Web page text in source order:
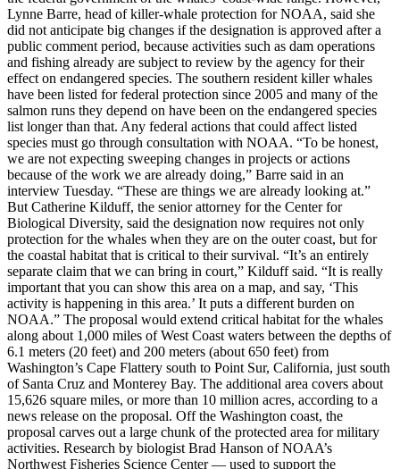
Lynne Barre, head of killer-whale protection for NOAA, said she
did not anticipate big changes if the designation is approved after a
public comment period, because activities such as dam operations
and fishing already are subject to review by the agency for their
effect on endangered species. The southern resident killer whales
have been listed for federal protection since 2005 and many of the
salmon runs they depend on have been on the endangered species
list longer than that. Any federal actions that could affect listed
species must go through consultation with NOAA. “To be honest,
we are not expecting sweeping changes in projects or actions
because of the work we are already doing,” Barre said in an
interview Tuesday. “These are things we are already looking at.”
But Catherine Kilduff, the senior attorney for the Center for
Biological Diversity, said the designation now requires not only
protection for the whales when they are on the outer coast, but for
the coastal habitat that is critical to their survival. “It’s an entirely
separate claim that we can bring in court,” Kilduff said. “It is really
important that you can show this area on a map, and say, ‘This
activity is happening in this area.’ It puts a different burden on
NOAA.” The proposal would extend critical habitat for the whales
along about 1,000 miles of West Coast waters between the depths of
6.1 meters (20 feet) and 200 meters (about 650 feet) from
Washington’s Cape Flattery south to Point Sur, California, just south
of Santa Cruz and Monterey Bay. The additional area covers about
15,626 square miles, or more than 10 million acres, according to a
news release on the proposal. Off the Washington coast, the
proposal carves out a large chunk of the protected area for military
activities. Research by biologist Brad Hanson of NOAA’s
Northwest Fisheries Science Center — used to support the